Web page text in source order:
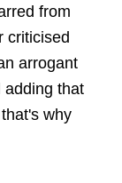
from
criticised
arrogant
adding that
why